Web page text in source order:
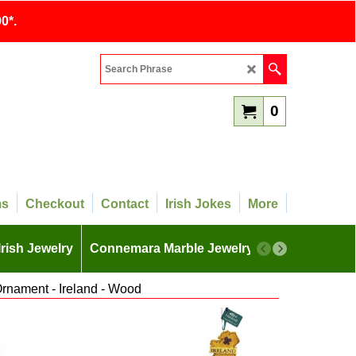
0
Checkout Contact Irish Jokes More
Jewelry Connemara Marble Jewelry More
- Ireland - Wood